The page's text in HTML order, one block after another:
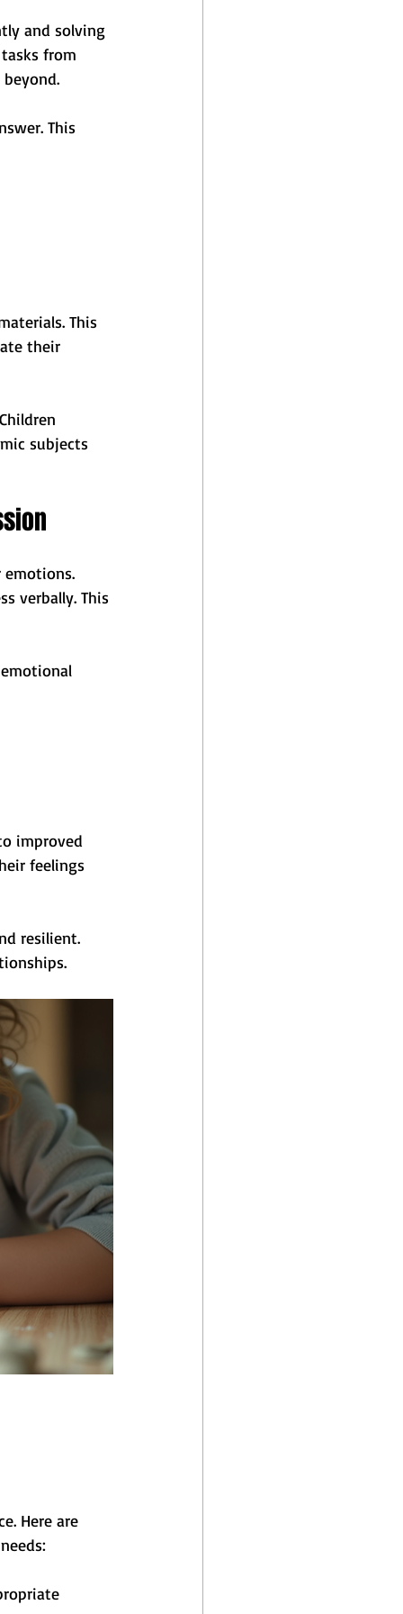
and solving
from
This
This
their
subjects
verbally. This
improved
feelings
resilient.
Here are